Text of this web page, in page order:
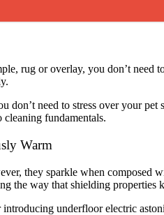
rug or overlay, you don’t
don’t need to stress over your
fundamentals.
Warm
they sparkle when composed
the way that shielding
underfloor electric